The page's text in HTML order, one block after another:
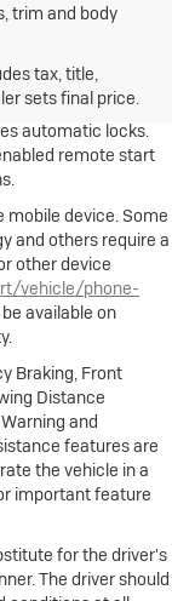
trim and body
tax, title,
sets final price.
destination
equipment.
destination
automatic locks.
remote start
mobile device. Some
and others require a
other device
vehicle/phone-
available on
Braking, Front
Distance
and
features are
the vehicle in a
important feature
for the driver's
The driver should